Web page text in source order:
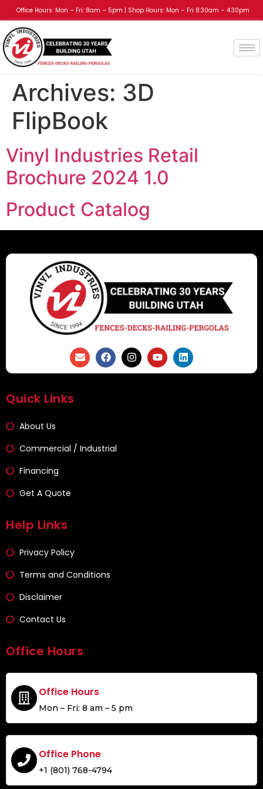
Office Hours: Mon – Fri: 8am – 5pm | Shop Hours: Mon – Fri 8:30am – 4:30pm
Archives: 3D
FlipBook
Vinyl Industries Retail
Brochure 2024 1.0
Product Catalog
Quick Links
About Us
Commercial / Industrial
Financing
Get A Quote
Help Links
Privacy Policy
Terms and Conditions
Disclaimer
Contact Us
Office Hours
Office Hours
Mon – Fri: 8 am – 5 pm
Office Phone
+1 (801) 768-4794